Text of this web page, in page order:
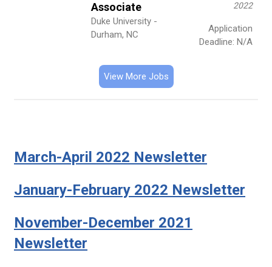
Associate
Duke University -
Durham, NC
2022
Application
Deadline: N/A
View More Jobs
March-April 2022 Newsletter
January-February 2022 Newsletter
November-December 2021
Newsletter